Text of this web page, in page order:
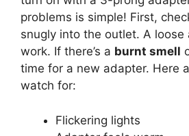
problems is simple! First,
snugly into the outlet. A
work. If there’s a burnt smell
time for a new adapter. Here
watch for:
Flickering lights